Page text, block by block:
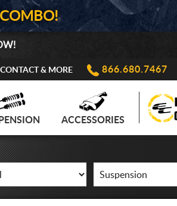
CONTACT & MORE 866.680.7467
ACCESSORIES